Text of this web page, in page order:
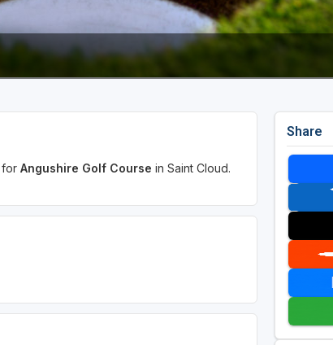
for Angushire Golf Course in Saint Cloud.
Share